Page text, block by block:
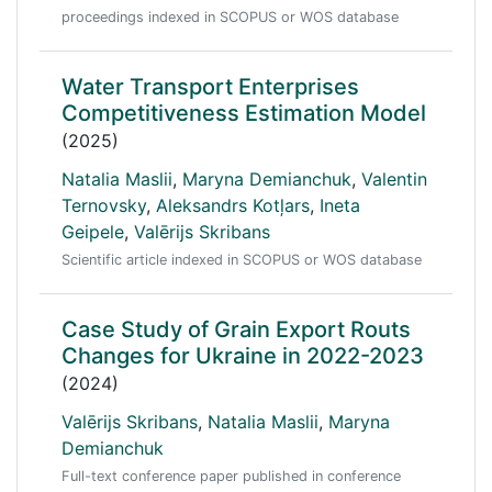
proceedings indexed in SCOPUS or WOS database
Water Transport Enterprises
Competitiveness Estimation Model
(2025)
Natalia Maslii, Maryna Demianchuk, Valentin
Ternovsky, Aleksandrs Kotļars, Ineta
Geipele, Valērijs Skribans
Scientific article indexed in SCOPUS or WOS database
Case Study of Grain Export Routs
Changes for Ukraine in 2022-2023
(2024)
Valērijs Skribans, Natalia Maslii, Maryna
Demianchuk
Full-text conference paper published in conference